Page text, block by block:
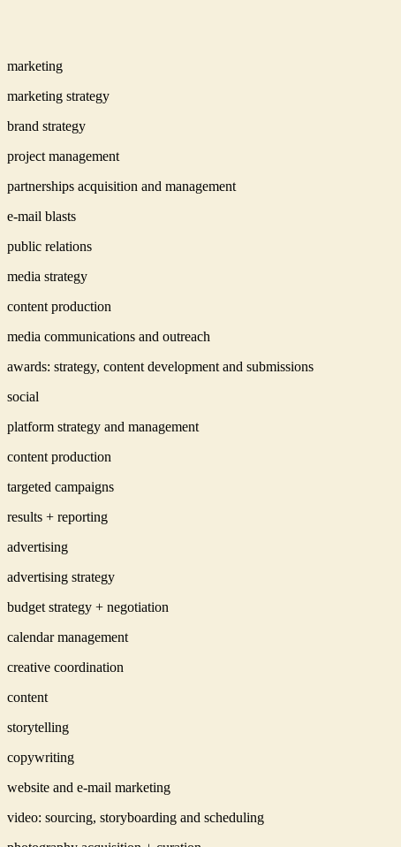
marketing
marketing strategy
brand strategy
project management
partnerships acquisition and management
e-mail blasts
public relations
media strategy
content production
media communications and outreach
awards: strategy, content development and submissions
social
platform strategy and management
content production
targeted campaigns
results + reporting
advertising
advertising strategy
budget strategy + negotiation
calendar management
creative coordination
content
storytelling
copywriting
website and e-mail marketing
video: sourcing, storyboarding and scheduling